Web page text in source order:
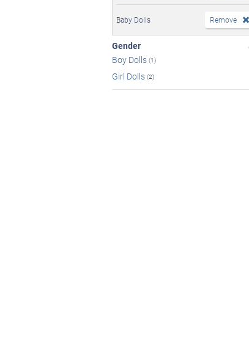
Baby Dolls Remove
Gender
Boy Dolls (1)
Girl Dolls (2)